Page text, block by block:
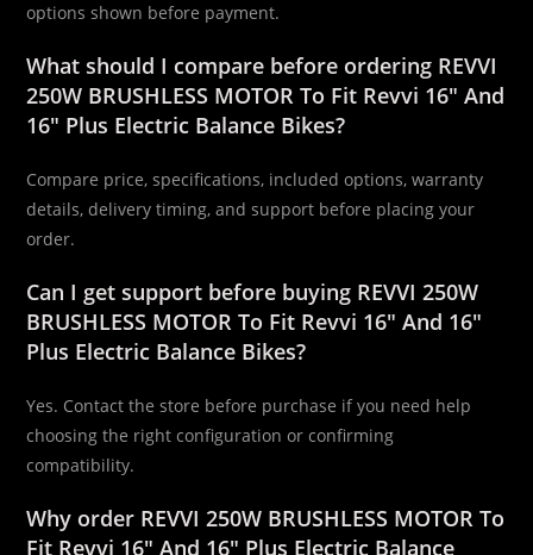
options shown before payment.
What should I compare before ordering REVVI
250W BRUSHLESS MOTOR To Fit Revvi 16″ And
16″ Plus Electric Balance Bikes?
Compare price, specifications, included options, warranty
details, delivery timing, and support before placing your
order.
Can I get support before buying REVVI 250W
BRUSHLESS MOTOR To Fit Revvi 16″ And 16″
Plus Electric Balance Bikes?
Yes. Contact the store before purchase if you need help
choosing the right configuration or confirming
compatibility.
Why order REVVI 250W BRUSHLESS MOTOR To
Fit Revvi 16″ And 16″ Plus Electric Balance